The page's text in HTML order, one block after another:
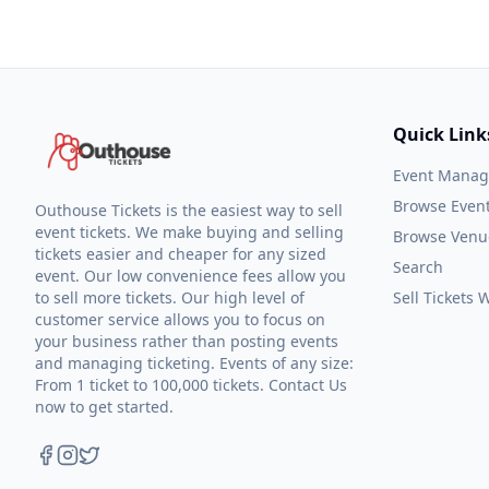
Outhouse Tickets is the easiest way to sell
event tickets. We make buying and selling
tickets easier and cheaper for any sized
event. Our low convenience fees allow you
to sell more tickets. Our high level of
customer service allows you to focus on
your business rather than posting events
and managing ticketing. Events of any size:
From 1 ticket to 100,000 tickets. Contact Us
now to get started.
Quick
Event
Browse
Browse
Search
Sell Tickets